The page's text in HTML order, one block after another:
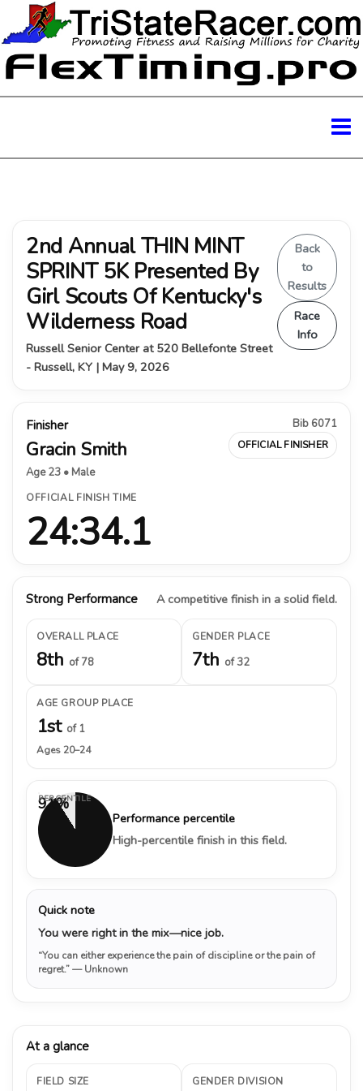
2nd Annual THIN MINT
SPRINT 5K Presented By
Girl Scouts Of Kentucky's
Wilderness Road
Russell Senior Center at 520 Bellefonte Street
- Russell, KY | May 9, 2026
Back
to
Results
Race
Info
Finisher
Gracin Smith
Age 23 • Male
Bib 6071
OFFICIAL FINISHER
OFFICIAL FINISH TIME
24:34.1
Strong Performance A competitive finish in a solid field.
OVERALL PLACE
8th of 78
GENDER PLACE
7th of 32
AGE GROUP PLACE
1st of 1
Ages 20–24
91%
PERCENTILE
Performance percentile
High-percentile finish in this field.
Quick note
You were right in the mix—nice job.
“You can either experience the pain of discipline or the pain of
regret.”— Unknown
At a glance
FIELD SIZE GENDER DIVISION